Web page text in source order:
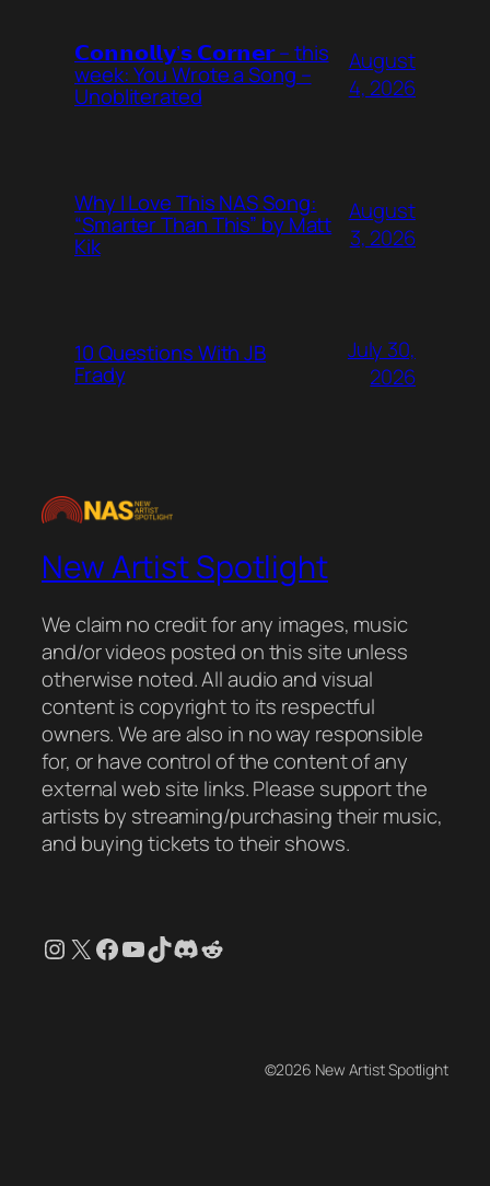
𝗖𝗼𝗻𝗻𝗼𝗹𝗹𝘆’𝘀 𝗖𝗼𝗿𝗻𝗲𝗿 – this
week: You Wrote a Song –
Unobliterated
August
4, 2026
Why I Love This NAS Song:
“Smarter Than This” by Matt
Kik
August
3, 2026
10 Questions With JB
Frady
July 30,
2026
New Artist Spotlight
We claim no credit for any images, music
and/or videos posted on this site unless
otherwise noted. All audio and visual
content is copyright to its respectful
owners. We are also in no way responsible
for, or have control of the content of any
external web site links. Please support the
artists by streaming/purchasing their music,
and buying tickets to their shows.
Instagram
X Facebook
YouTube
TikTok
Discord
Reddit
©2026 New Artist Spotlight